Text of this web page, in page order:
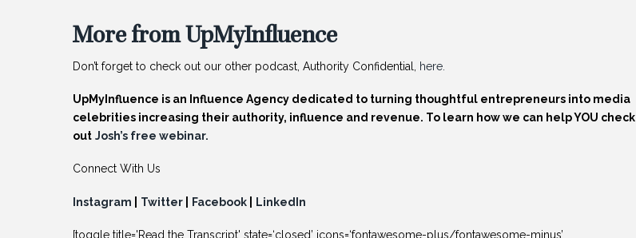
More from UpMyInfluence
Don’t forget to check out our other podcast, Authority Confidential, here.
UpMyInfluence is an Influence Agency dedicated to turning thoughtful entrepreneurs into media
celebrities increasing their authority, influence and revenue. To learn how we can help YOU check
out Josh’s free webinar.
Connect With Us
Instagram Twitter| Facebook| LinkedIn
[toggle title='Read the Transcript' state=‘closed’ icons=‘fontawesome-plus/fontawesome-minus’